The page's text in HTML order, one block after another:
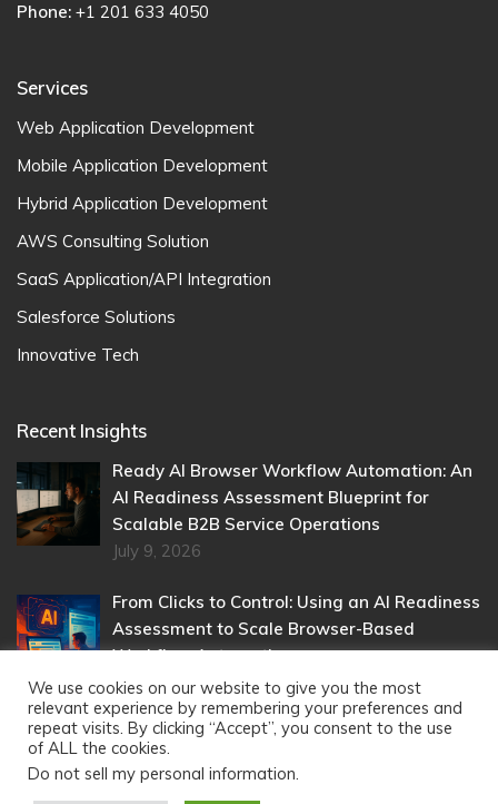
Phone: +1 201 633 4050
Services
Web Application Development
Mobile Application Development
Hybrid Application Development
AWS Consulting Solution
SaaS Application/API Integration
Salesforce Solutions
Innovative Tech
Recent Insights
Ready AI Browser Workflow Automation: An
AI Readiness Assessment Blueprint for
Scalable B2B Service Operations
July 9, 2026
From Clicks to Control: Using an AI Readiness
Assessment to Scale Browser-Based
Workflow Automation
May 22, 2026
We use cookies on our website to give you the most
relevant experience by remembering your preferences and
repeat visits. By clicking “Accept”, you consent to the use
of ALL the cookies.
Do not sell my personal information.